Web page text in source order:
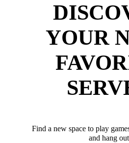
YOUR
Find a new space to play
and hang